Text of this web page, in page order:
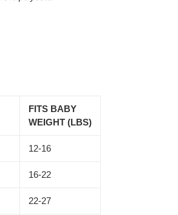
FITS BABY
WEIGHT (LBS)
12-16
16-22
22-27